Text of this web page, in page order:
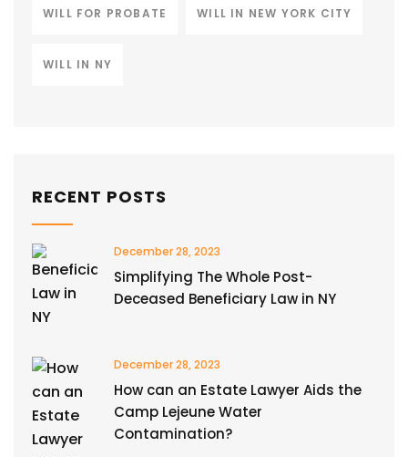
WILL FOR PROBATE WILL IN NEW YORK CITY
WILL IN NY
RECENT POSTS
December 28, 2023
Simplifying The Whole Post-
Deceased Beneficiary Law in NY
December 28, 2023
How can an Estate Lawyer Aids the
Camp Lejeune Water
Contamination?